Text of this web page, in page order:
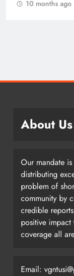
10 months ago
About Us
Our mandate
distributing
problem of
community by
credible
positive
coverage all
Email: